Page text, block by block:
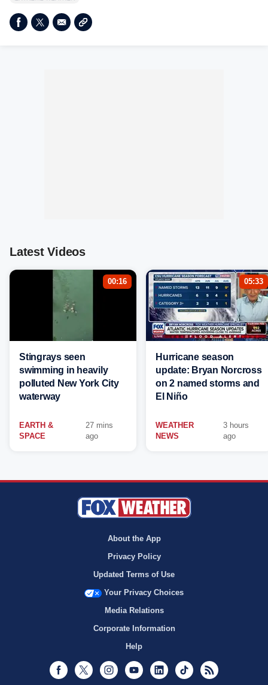
Latest Videos
00:16
Stingrays seen
swimming in heavily
polluted New York City
waterway
EARTH &
SPACE
27 mins
ago
05:33
Hurricane season
update: Bryan Norcross
on 2 named storms and
El Niño
WEATHER
NEWS
3 hours
ago
About the App
Privacy Policy
Updated Terms of Use
Your Privacy Choices
Media Relations
Corporate Information
Help
Facebook
Twitter InstagramYoutubeLinkedInTikTok